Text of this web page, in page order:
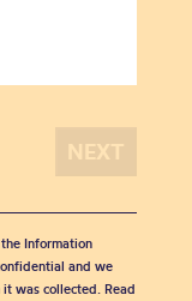
Information
and we
was collected. Read